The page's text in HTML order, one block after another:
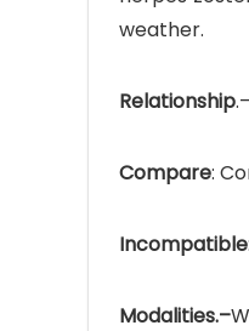
weather.
Relationship
Compare:
Incompatible
Modalities.–